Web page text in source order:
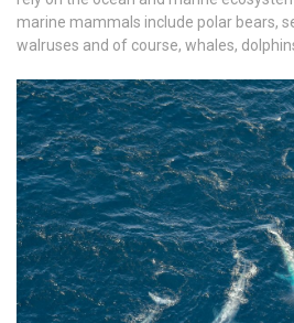
marine mammals include polar bears,
walruses and of course, whales,